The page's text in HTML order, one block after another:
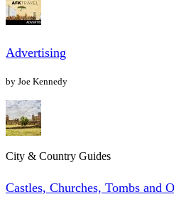
Advertising
by Joe Kennedy
City & Country Guides
Castles, Churches, Tombs and